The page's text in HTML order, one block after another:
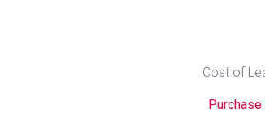
Cost of